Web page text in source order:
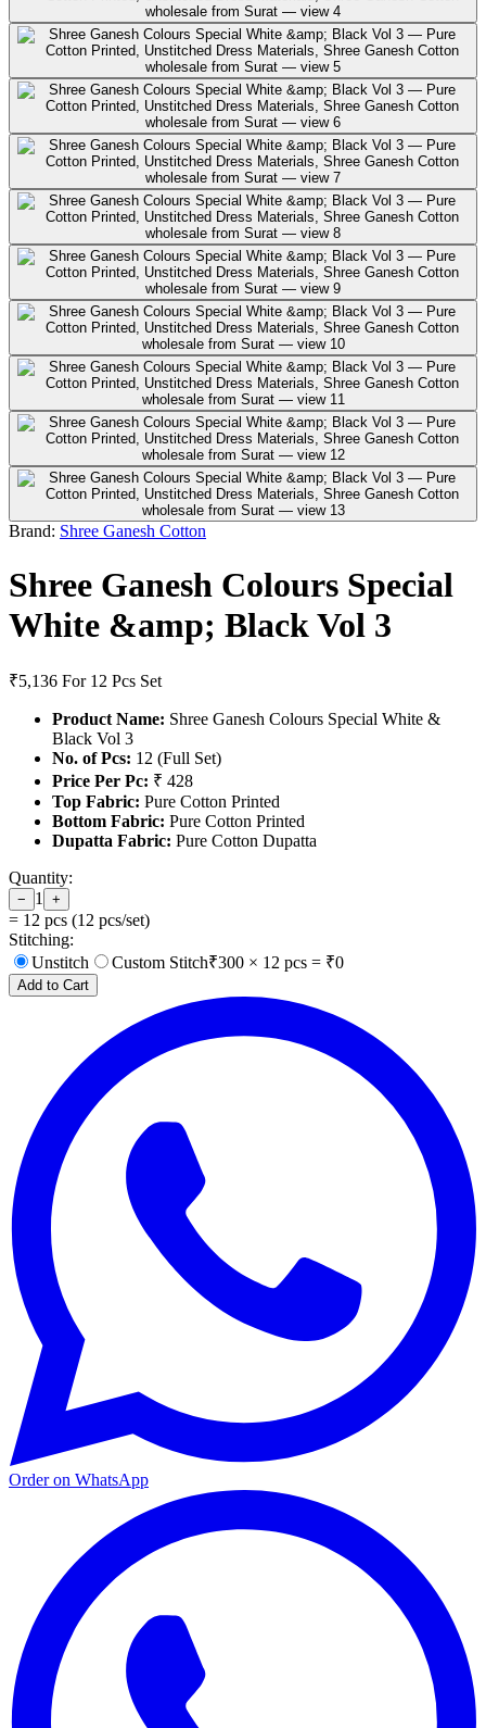
Brand: Shree Ganesh Cotton
Shree Ganesh Colours Special
White &amp; Black Vol 3
₹5,136 For 12 Pcs Set
Product Name: Shree Ganesh Colours Special White &
Black Vol 3
No. of Pcs: 12 (Full Set)
Price Per Pc: ₹ 428
Top Fabric: Pure Cotton Printed
Bottom Fabric: Pure Cotton Printed
Dupatta Fabric: Pure Cotton Dupatta
Quantity:
− 1 +
= 12 pcs (12 pcs/set)
Stitching:
Unstitch
Custom Stitch₹300 × 12 pcs = ₹0
Add to Cart
Order on WhatsApp